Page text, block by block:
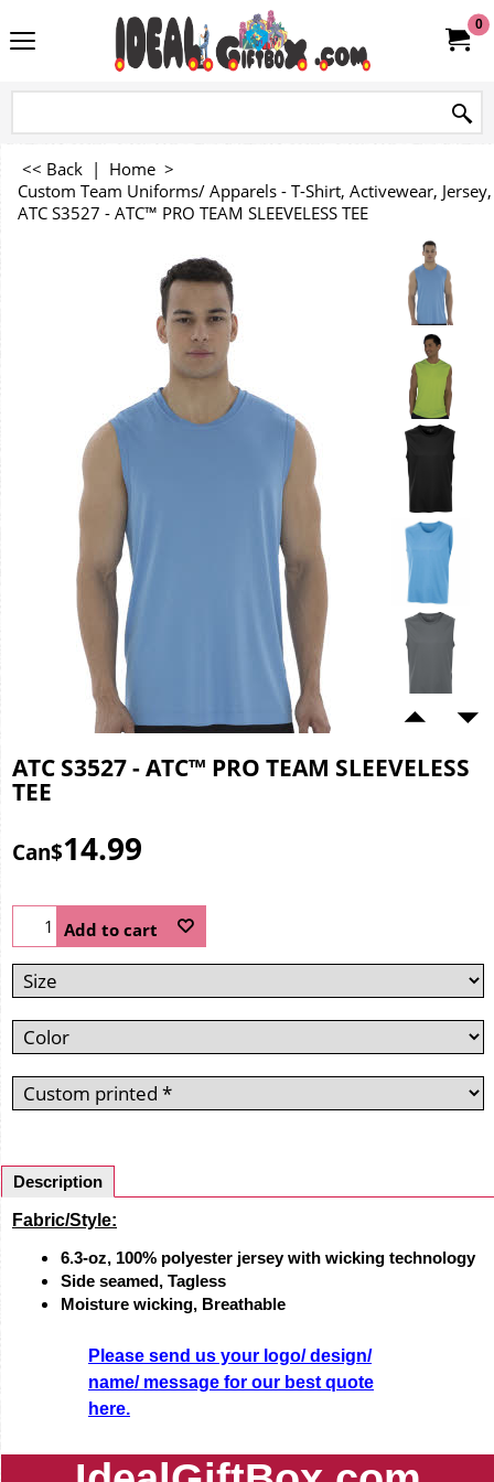
0
<< Back | Home >
Custom Team Uniforms/ Apparels - T-Shirt, Activewear,
ATC S3527 - ATC™ PRO TEAM SLEEVELESS TEE
ATC S3527 - ATC™ PRO TEAM SLEEVELESS
TEE
Can$14.99
Add to cart
Description
Fabric/Style:
6.3-oz, 100% polyester jersey with wicking technology
Side seamed,Tagless
Moisture wicking, Breathable
Please send us your logo/ design/
name/ message for our best quote
here.